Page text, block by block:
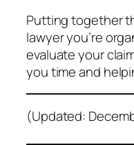
Putting together
lawyer you’re
evaluate your
you time and
(Updated: